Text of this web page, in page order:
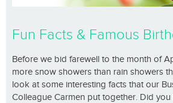
Fun Facts & Famous
Before we bid farewell to the month of
more snow showers than rain showers
look at some interesting facts that our
Colleague Carmen put together. Did